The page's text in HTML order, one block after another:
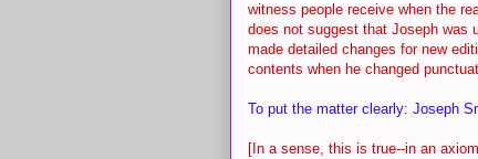
witness people receive when the
does not suggest that Joseph was
made detailed changes for new
contents when he changed
To put the matter clearly: Joseph
[In a sense, this is true--in an